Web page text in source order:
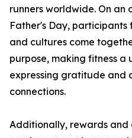
runners worldwide. On an
Father's Day,
and cultures come
purpose, making fitness
expressing gratitude and
connections.
Additionally, rewards and